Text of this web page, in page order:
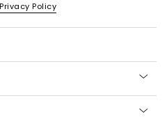
Policy